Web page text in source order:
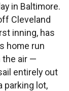
in Baltimore.
Cleveland
inning, has
home run
the air —
entirely out
parking lot,